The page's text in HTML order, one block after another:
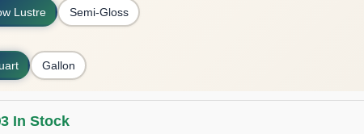
Lustre Semi-Gloss
Gallon
3 In Stock